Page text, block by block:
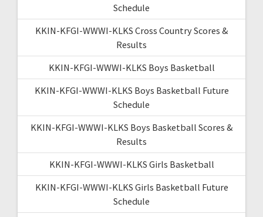
Schedule
KKIN-KFGI-WWWI-KLKS Cross Country Scores &
Results
KKIN-KFGI-WWWI-KLKS Boys Basketball
KKIN-KFGI-WWWI-KLKS Boys Basketball Future
Schedule
KKIN-KFGI-WWWI-KLKS Boys Basketball Scores &
Results
KKIN-KFGI-WWWI-KLKS Girls Basketball
KKIN-KFGI-WWWI-KLKS Girls Basketball Future
Schedule